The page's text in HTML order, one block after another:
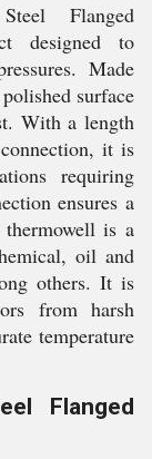
Flanged
designed to
Made
surface
With a length
it is
requiring
ensures a
is a
oil and
others. It is
from harsh
temperature
Flanged